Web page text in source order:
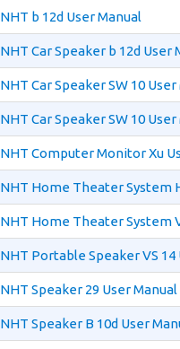
NHT b 12d User Manual
NHT Car Speaker b 12d User
NHT Car Speaker SW 10 User
NHT Car Speaker SW 10 User
NHT Computer Monitor Xu
NHT Home Theater System
NHT Home Theater System
NHT Portable Speaker VS 14
NHT Speaker 29 User Manual
NHT Speaker B 10d User